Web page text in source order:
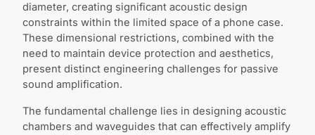
diameter, creating significant acoustic design
constraints within the limited space of a phone case.
These dimensional restrictions, combined with the
need to maintain device protection and aesthetics,
present distinct engineering challenges for passive
sound amplification.
The fundamental challenge lies in designing acoustic
chambers and waveguides that can effectively amplify